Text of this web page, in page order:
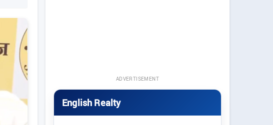
ADVERTISEMENT
English Realty